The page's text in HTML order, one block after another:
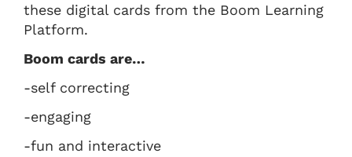
these digital cards from the Boom Learning
Platform.
Boom cards are…
-self correcting
-engaging
-fun and interactive